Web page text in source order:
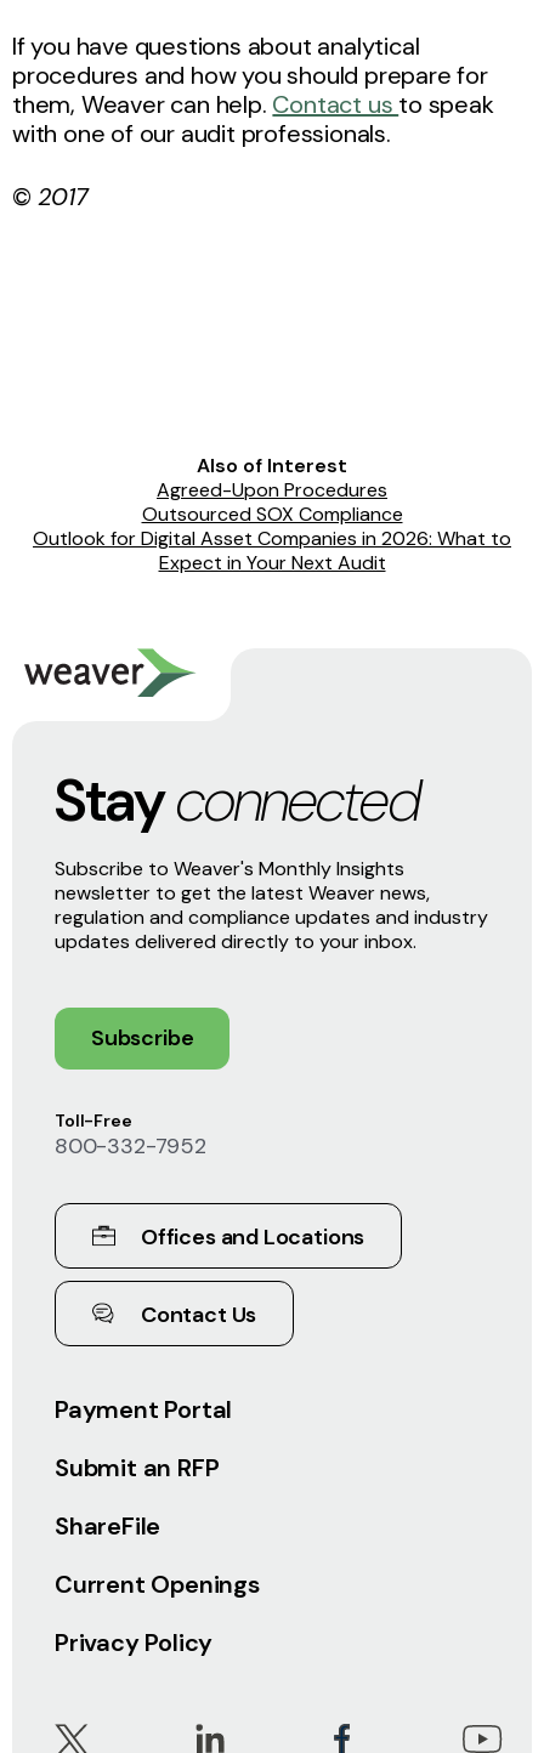
If you have questions about analytical
procedures and how you should prepare for
them, Weaver can help. Contact us to speak
with one of our audit professionals.
© 2017
Also of Interest
Agreed-Upon Procedures
Outsourced SOX Compliance
Outlook for Digital Asset Companies in 2026: What to
Expect in Your Next Audit
Payment Portal
Submit an RFP
ShareFile
Current Openings
Privacy Policy
Toll-Free
800-332-7952
Offices and Locations
Contact Us
Stayconnected
Subscribe to Weaver's Monthly Insights
newsletter to get the latest Weaver news,
regulation and compliance updates and industry
updates delivered directly to your inbox.
Subscribe